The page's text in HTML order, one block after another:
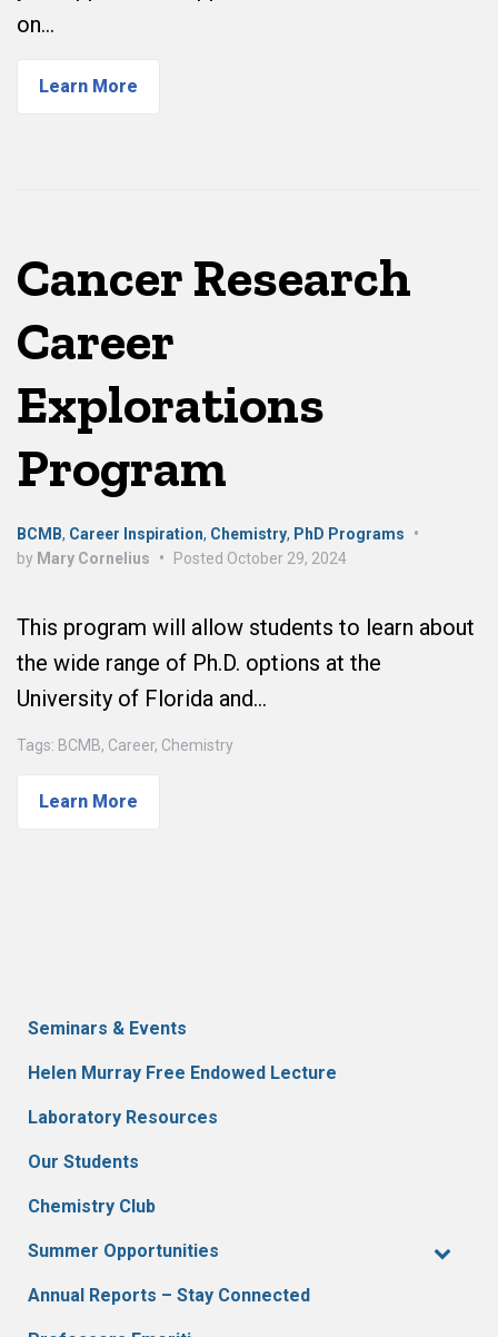
on…
Learn More
Cancer Research
Career
Explorations
Program
BCMB, Career Inspiration, Chemistry, PhD Programs
•
by Mary Cornelius • Posted October 29, 2024
This program will allow students to learn about
the wide range of Ph.D. options at the
University of Florida and…
Tags: BCMB, Career, Chemistry
Learn More
Seminars & Events
Helen Murray Free Endowed Lecture
Laboratory Resources
Our Students
Chemistry Club
Summer Opportunities
Annual Reports – Stay Connected